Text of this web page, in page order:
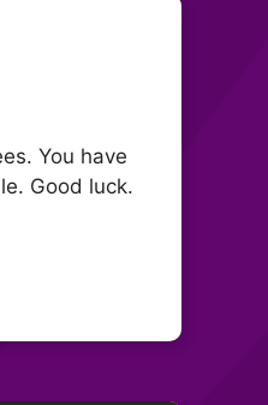
You have
Good luck.